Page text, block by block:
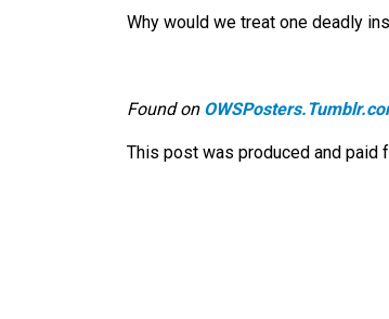
Why would we treat one deadly
Found on
This post was produced and paid